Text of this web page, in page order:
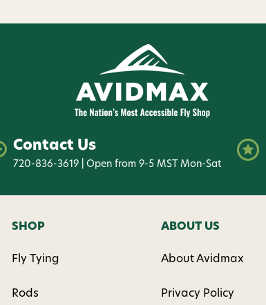
Contact Us
720-836-3619 | Open from 9-5 MST Mon-Sat
SHOP
Fly Tying
Rods
ABOUT US
About Avidmax
Privacy Policy